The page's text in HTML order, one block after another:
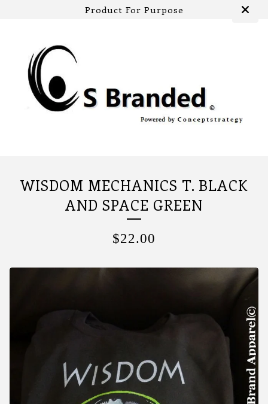
Product For Purpose
WISDOM MECHANICS T. BLACK
AND SPACE GREEN
$22.00